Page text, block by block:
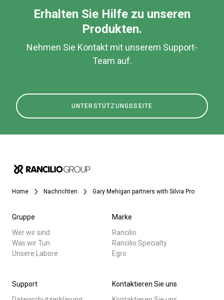
Erhalten Sie Hilfe zu unseren
Produkten.
Nehmen Sie Kontakt mit unserem Support-
Team auf.
UNTERSTÜTZUNGSSEITE
Home Nachrichten Gary Mehigan partners with Silvia Pro
Gruppe
Wer wir sind
Was wir Tun
Unsere Labore
Marke
Rancilio
Rancilio Specialty
Egro
Support
Kontaktieren Sie uns